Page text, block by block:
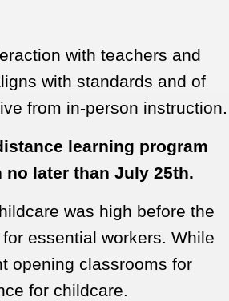
with teachers and
with standards and of
from in-person instruction.
learning program
later than July 25th.
was high before the
essential workers. While
opening classrooms for
for childcare.